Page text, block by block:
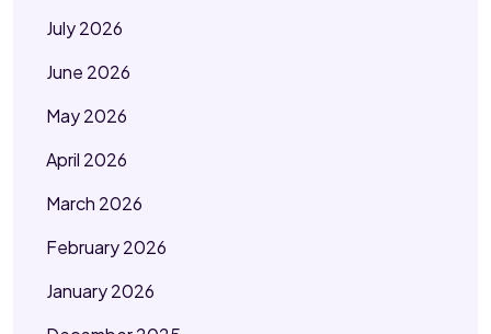
July 2026
June 2026
May 2026
April 2026
March 2026
February 2026
January 2026